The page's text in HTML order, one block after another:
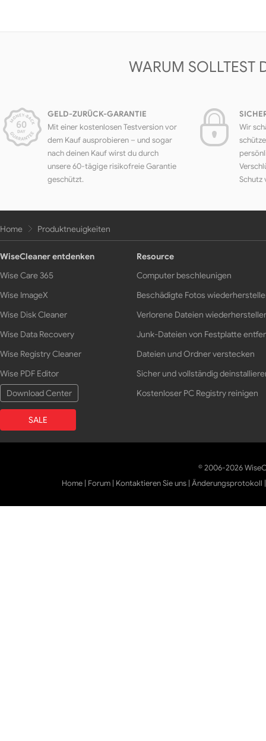
WARUM SOLLTEST
GELD-ZURÜCK-GARANTIE
Mit einer kostenlosen Testversion vor
dem Kauf ausprobieren – und sogar
nach deinen Kauf wirst du durch
unsere 60-tägige risikofreie Garantie
geschützt.
Wir
Schutz
Home Produktneuigkeiten
WiseCleaner entdenken
Wise Care 365
Wise ImageX
Wise Disk Cleaner
Wise Data Recovery
Wise Registry Cleaner
Wise PDF Editor
Download Center
SALE
Resource
Computer beschleunigen
Beschädigte Fotos
Verlorene Dateien
Junk-Dateien von Festplatte
Dateien und Ordner verstecken
Sicher und vollständig
Kostenloser PC Registry reinigen
© 2006-2026
Home | Forum | Kontaktieren Sie uns |Änderungsprotokoll